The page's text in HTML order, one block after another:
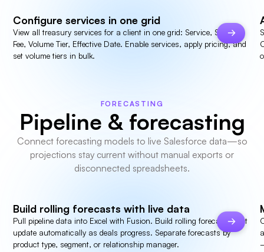
Configure services in one grid
View all treasury services for a client in one grid: Service, Status,
Fee, Volume Tier, Effective Date. Enable services, apply pricing, and
set volume tiers in bulk.
FORECASTING
Pipeline & forecasting
Connect forecasting models to live Salesforce data—so
projections stay current without manual exports or
disconnected spreadsheets.
Build rolling forecasts with live data
Pull pipeline data into Excel with Fusion. Build rolling forecasts that
update automatically as deals progress. Separate forecasts by
product type, segment, or relationship manager.